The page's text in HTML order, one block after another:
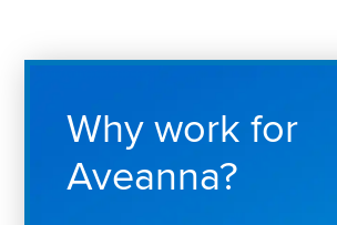
Why work for
Aveanna?